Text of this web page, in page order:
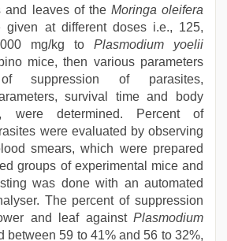
and leaves of the Moringa oleifera
given at different doses i.e., 125,
mg/kg to Plasmodium yoelii
mice, then various parameters
suppression of parasites,
survival time and body
were determined. Percent of
were evaluated by observing
smears, which were prepared
groups of experimental mice and
was done with an automated
The percent of suppression
and leaf against Plasmodium
between 59 to 41% and 56 to 32%,